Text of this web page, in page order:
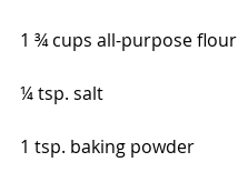
1 ¾ cups all-purpose flour
¼ tsp. salt
1 tsp. baking powder